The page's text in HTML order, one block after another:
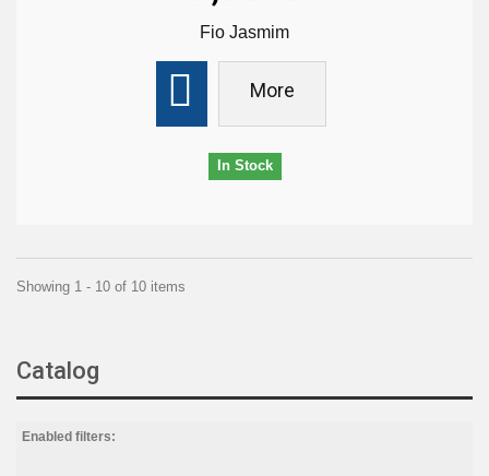
Fio Jasmim
More
In Stock
Showing 1 - 10 of 10 items
Catalog
Enabled filters: